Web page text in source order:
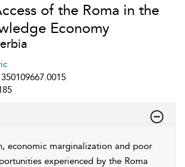
of the Roma in the
Economy
economic marginalization and poor
experienced by the Roma